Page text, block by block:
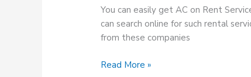
You can easily get AC on Rent
can search online for such rental
from these companies
AC
Read More »